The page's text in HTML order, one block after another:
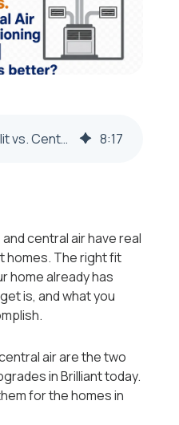
Ductless Mini-Split vs. Central Air: Which Is Better for Brilliant, OH Homes? 8:17
central air have real
homes. The right fit
home already has
is, and what you
air are the two
in Brilliant today.
for the homes in